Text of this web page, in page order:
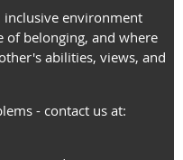
inclusive environment
of belonging, and where
abilities, views, and
- contact us at: